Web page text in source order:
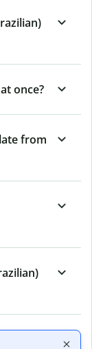
once?
from